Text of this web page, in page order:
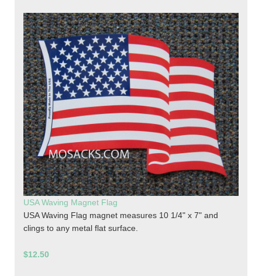
USA Waving Magnet Flag
USA Waving Flag magnet measures 10 1/4" x 7" and
clings to any metal flat surface.
$12.50